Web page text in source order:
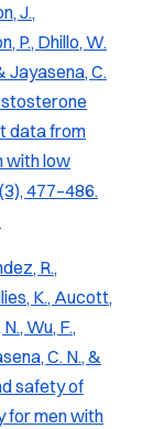
J.,
P., Dhillo, W.
Jayasena, C.
data from
with low
(3), 477–486.
R.,
K., Aucott,
Wu, F.,
C. N., &
safety of
for men with